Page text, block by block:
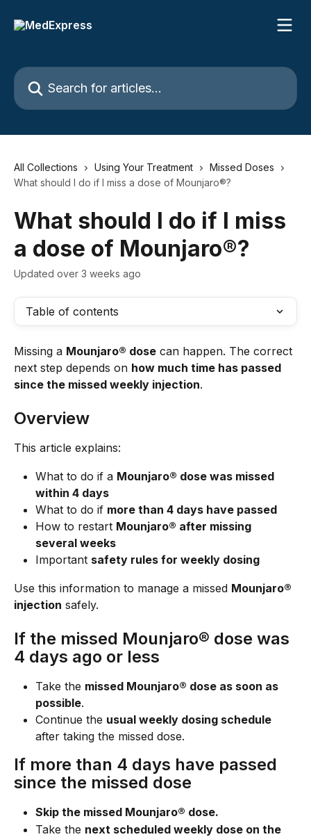
Search for articles...
All Collections Using Your Treatment
Missed Doses
What should I do if I miss a dose of Mounjaro®?
What should I do if I miss
a dose of Mounjaro®?
Updated over 3 weeks ago
Table of contents
Missing a Mounjaro® dose can happen. The correct
next step depends on how much time has passed
since the missed weekly injection.
Overview
This article explains:
What to do if a Mounjaro® dose was missed
within 4 days
What to do if more than 4 days have passed
How to restart Mounjaro® after missing
several weeks
Important safety rules for weekly dosing
Use this information to manage a missed Mounjaro®
injection safely.
If the missed Mounjaro® dose was
4 days ago or less
Take the missed Mounjaro® dose as soon as
possible.
Continue the usual weekly dosing schedule
after taking the missed dose.
If more than 4 days have passed
since the missed dose
Skip the missed Mounjaro® dose.
Take the next scheduled weekly dose on the